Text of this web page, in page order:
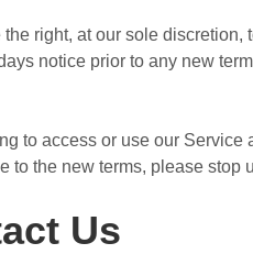
the right, at our sole
notice prior to any new
to access or use our Service
to the new terms, please stop
Us